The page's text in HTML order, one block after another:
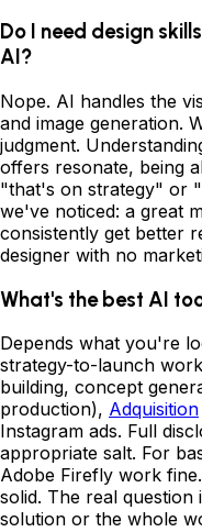
Do I need design
AI?
Nope. AI handles the
and image generation.
judgment.
offers resonate, being
"that's on strategy" or
we've noticed: a great
consistently get better
designer with no
What's the best AI
Depends what you're
strategy-to-launch
building, concept
production), Adquisition
Instagram ads. Full
appropriate salt. For
Adobe Firefly work
solid. The real
solution or the whole